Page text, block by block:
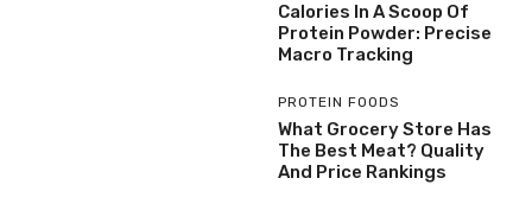
Calories In A Scoop Of
Protein Powder: Precise
Macro Tracking
PROTEIN FOODS
What Grocery Store Has
The Best Meat? Quality
And Price Rankings